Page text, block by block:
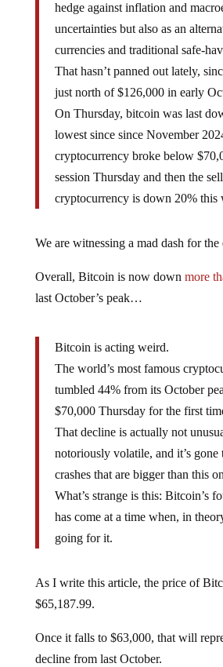
hedge against inflation and
uncertainties but also as an
currencies and traditional safe-
That hasn’t panned out lately,
just north of $126,000 in early
On Thursday, bitcoin was last
lowest since since November
cryptocurrency broke below
session Thursday and then the
cryptocurrency is down 20% this
We are witnessing a mad dash for the
Overall, Bitcoin is now down more
last October’s peak…
Bitcoin is acting weird.
The world’s most famous
tumbled 44% from its October
$70,000 Thursday for the first
That decline is actually not
notoriously volatile, and it’s gone
crashes that are bigger than this
What’s strange is this: Bitcoin’s
has come at a time when, in
going for it.
As I write this article, the price of
$65,187.99.
Once it falls to $63,000, that will
decline from last October.